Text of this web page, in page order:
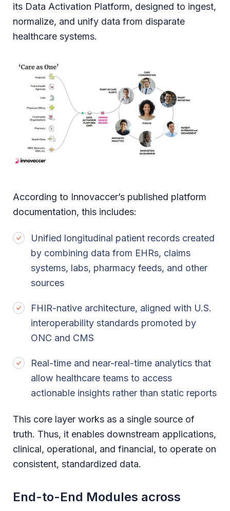
its Data Activation Platform, designed to ingest,
normalize, and unify data from disparate
healthcare systems.
According to Innovaccer’s published platform
documentation, this includes:
Unified longitudinal patient records created
by combining data from EHRs, claims
systems, labs, pharmacy feeds, and other
sources
FHIR-native architecture, aligned with U.S.
interoperability standards promoted by
ONC and CMS
Real-time and near-real-time analytics that
allow healthcare teams to access
actionable insights rather than static reports
This core layer works as a single source of
truth. Thus, it enables downstream applications,
clinical, operational, and financial, to operate on
consistent, standardized data.
End-to-End Modules across